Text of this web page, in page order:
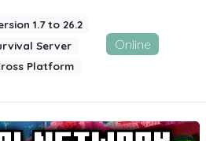
1.7 to 26.2
Server
Platform
Online